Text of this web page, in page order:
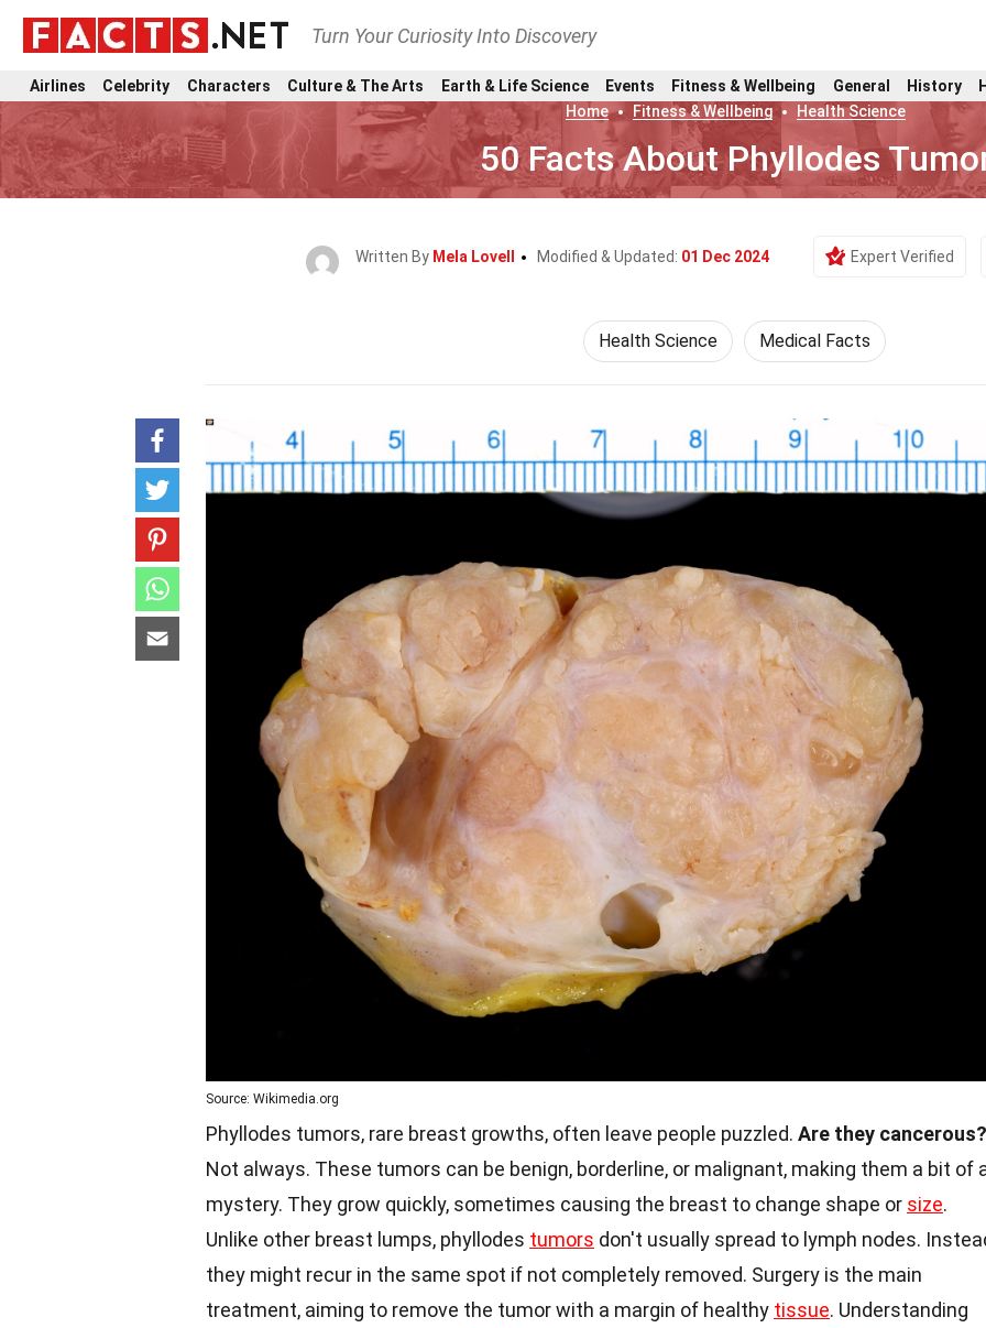
Turn Your Curiosity Into Discovery
Airlines Celebrity Characters Culture & The Arts Earth & Life Science Events Fitness & Wellbeing General History
Home
Fitness & Wellbeing Health Science
50 Facts About Phyllodes
Written By Mela Lovell Modified & Updated: 01 Dec 2024 Expert Verified
Health Science Medical Facts
Source: Wikimedia.org
Phyllodes tumors, rare breast growths, often leave people puzzled. Are they cancerous?
Not always. These tumors can be benign, borderline, or malignant, making them a bit of
mystery. They grow quickly, sometimes causing the breast to change shape or size.
Unlike other breast lumps, phyllodes tumors don't usually spread to lymph nodes.
they might recur in the same spot if not completely removed. Surgery is the main
treatment, aiming to remove the tumor with a margin of healthy tissue. Understanding